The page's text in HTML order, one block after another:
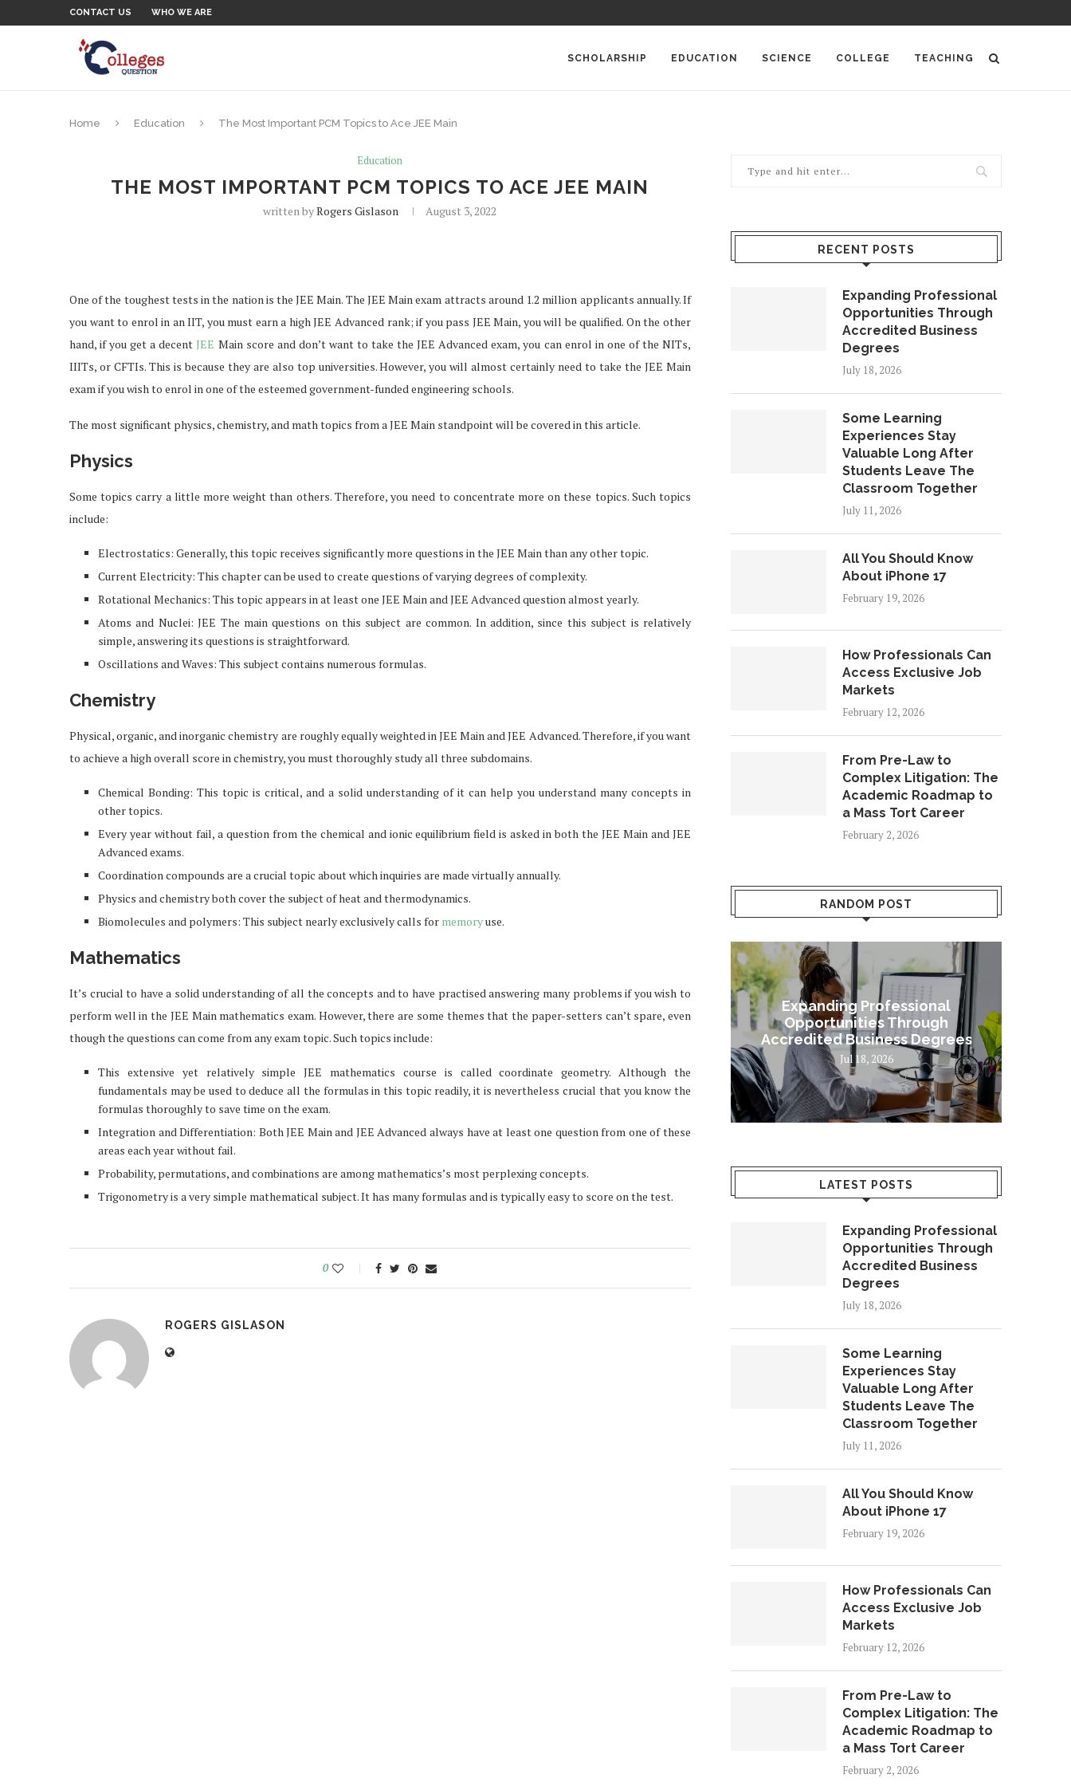
CONTACT US WHO WE ARE
SCHOLARSHIP EDUCATION SCIENCE COLLEGE TEACHING
Home Education The Most Important PCM Topics to Ace JEE Main
Education
THE MOST IMPORTANT PCM TOPICS TO ACE JEE MAIN
written byRogers Gislason August 3, 2022
One of the toughest tests in the nation is the JEE Main. The JEE Main exam attracts around 1.2 million applicants annually. If
you want to enrol in an IIT, you must earn a high JEE Advanced rank; if you pass JEE Main, you will be qualified. On the other
hand, if you get a decentJEE Main score and don’t want to take the JEE Advanced exam, you can enrol in one of the NITs,
IIITs, or CFTIs. This is because they are also top universities. However, you will almost certainly need to take the JEE Main
exam if you wish to enrol in one of the esteemed government-funded engineering schools.
The most significant physics, chemistry, and math topics from a JEE Main standpoint will be covered in this article.
Physics
Some topics carry a little more weight than others. Therefore, you need to concentrate more on these topics. Such topics
include:
Electrostatics: Generally, this topic receives significantly more questions in the JEE Main than any other topic.
Current Electricity: This chapter can be used to create questions of varying degrees of complexity.
Rotational Mechanics: This topic appears in at least one JEE Main and JEE Advanced question almost yearly.
Atoms and Nuclei: JEE The main questions on this subject are common. In addition, since this subject is relatively
simple, answering its questions is straightforward.
Oscillations and Waves: This subject contains numerous formulas.
Chemistry
Physical, organic, and inorganic chemistry are roughly equally weighted in JEE Main and JEE Advanced. Therefore, if you want
to achieve a high overall score in chemistry, you must thoroughly study all three subdomains.
Chemical Bonding: This topic is critical, and a solid understanding of it can help you understand many concepts in
other topics.
Every year without fail, a question from the chemical and ionic equilibrium field is asked in both the JEE Main and JEE
Advanced exams.
Coordination compounds are a crucial topic about which inquiries are made virtually annually.
Physics and chemistry both cover the subject of heat and thermodynamics.
Biomolecules and polymers: This subject nearly exclusively calls for memoryuse.
Mathematics
It’s crucial to have a solid understanding of all the concepts and to have practised answering many problems if you wish to
perform well in the JEE Main mathematics exam. However, there are some themes that the paper-setters can’t spare, even
though the questions can come from any exam topic. Such topics include:
This extensive yet relatively simple JEE mathematics course is called coordinate geometry. Although the
fundamentals may be used to deduce all the formulas in this topic readily, it is nevertheless crucial that you know the
formulas thoroughly to save time on the exam.
Integration and Differentiation: Both JEE Main and JEE Advanced always have at least one question from one of these
areas each year without fail.
Probability, permutations, and combinations are among mathematics’s most perplexing concepts.
Trigonometry is a very simple mathematical subject. It has many formulas and is typically easy to score on the test.
0
ROGERS GISLASON
RECENT POSTS
Expanding Professional
Opportunities Through
Accredited Business
Degrees
July 18, 2026
Some Learning
Experiences Stay
Valuable Long After
Students Leave The
Classroom Together
July 11, 2026
All You Should Know
About iPhone 17
February 19, 2026
How Professionals Can
Access Exclusive Job
Markets
February 12, 2026
From Pre-Law to
Complex Litigation: The
Academic Roadmap to
a Mass Tort Career
February 2, 2026
RANDOM POST
Should Know About
iPhone 17
How Professionals Can Access
Exclusive Job Markets
Litigation: The Academic
Expanding Professional
Opportunities Through
Accredited Business Degrees
Jul 18, 2026
LATEST POSTS
Expanding Professional
Opportunities Through
Accredited Business
Degrees
July 18, 2026
Some Learning
Experiences Stay
Valuable Long After
Students Leave The
Classroom Together
July 11, 2026
All You Should Know
About iPhone 17
February 19, 2026
How Professionals Can
Access Exclusive Job
Markets
February 12, 2026
From Pre-Law to
Complex Litigation: The
Academic Roadmap to
a Mass Tort Career
February 2, 2026